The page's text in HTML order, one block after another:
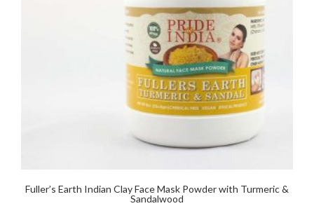
Fuller’s Earth Indian Clay Face Mask Powder with Turmeric &
Sandalwood